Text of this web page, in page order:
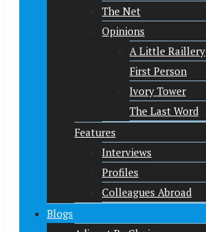
The Net
Opinions
A Little Raillery
First Person
Ivory Tower
The Last Word
Features
Interviews
Profiles
Colleagues Abroad
Blogs